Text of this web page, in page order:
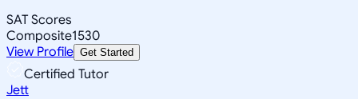
SAT Scores
Composite1530
View Profile Get Started
Certified Tutor
Jett